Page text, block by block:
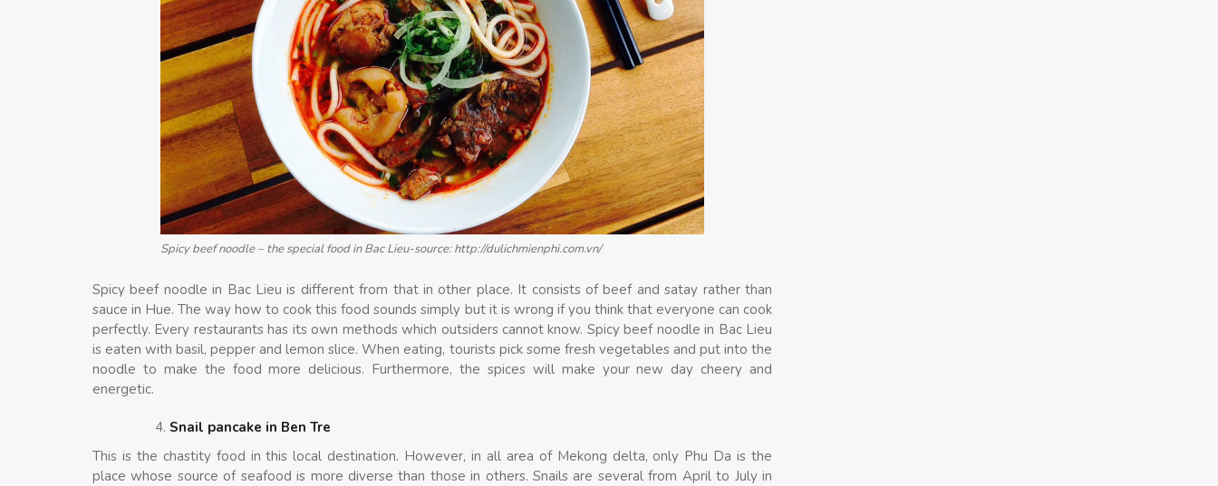
Spicy beef noodle – the special food in Bac Lieu-source: http://dulichmienphi.com.vn/
Spicy beef noodle in Bac Lieu is different from that in other place. It consists of beef and satay rather than
sauce in Hue. The way how to cook this food sounds simply but it is wrong if you think that everyone can cook
perfectly. Every restaurants has its own methods which outsiders cannot know. Spicy beef noodle in Bac Lieu
is eaten with basil, pepper and lemon slice. When eating, tourists pick some fresh vegetables and put into the
noodle to make the food more delicious. Furthermore, the spices will make your new day cheery and
energetic.
Snail pancake in Ben Tre
This is the chastity food in this local destination. However, in all area of Mekong delta, only Phu Da is the
place whose source of seafood is more diverse than those in others. Snails are several from April to July in